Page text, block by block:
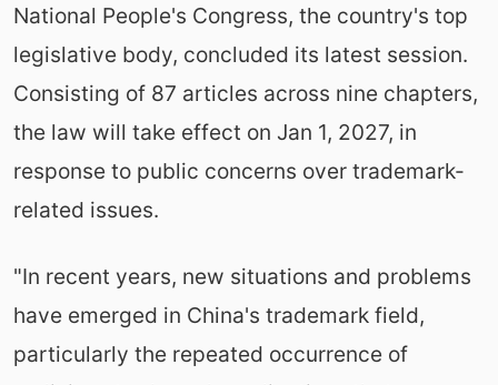
National People's Congress, the country's top
legislative body, concluded its latest session.
Consisting of 87 articles across nine chapters,
the law will take effect on Jan 1, 2027, in
response to public concerns over trademark-
related issues.
"In recent years, new situations and problems
have emerged in China's trademark field,
particularly the repeated occurrence of